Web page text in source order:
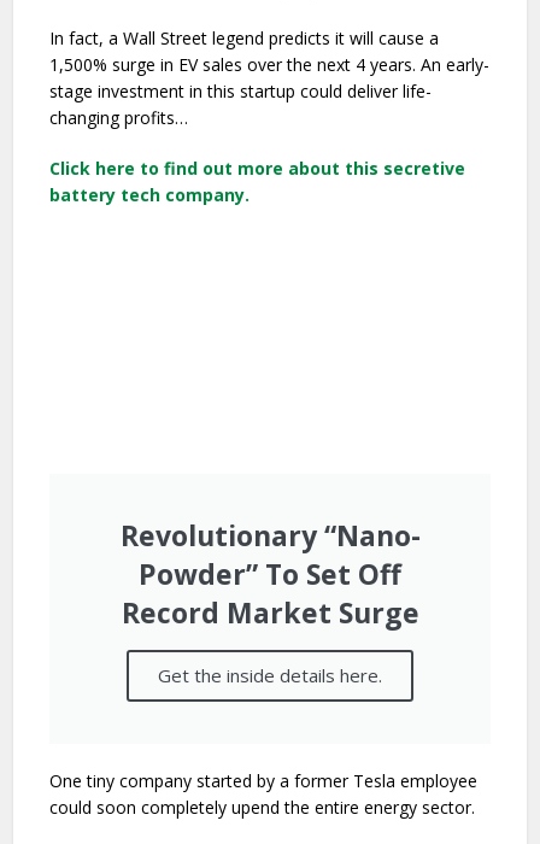
In fact, a Wall Street legend predicts it will cause a
1,500% surge in EV sales over the next 4 years. An early-
stage investment in this startup could deliver life-
changing profits…
Click here to find out more about this secretive
battery tech company.
Revolutionary “Nano-
Powder” To Set Off
Record Market Surge
Get the inside details here.
One tiny company started by a former Tesla employee
could soon completely upend the entire energy sector.